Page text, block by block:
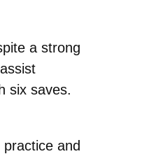
a strong
six saves.
and